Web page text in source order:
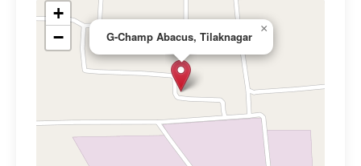
G-Champ Abacus, Tilaknagar
×
+
−